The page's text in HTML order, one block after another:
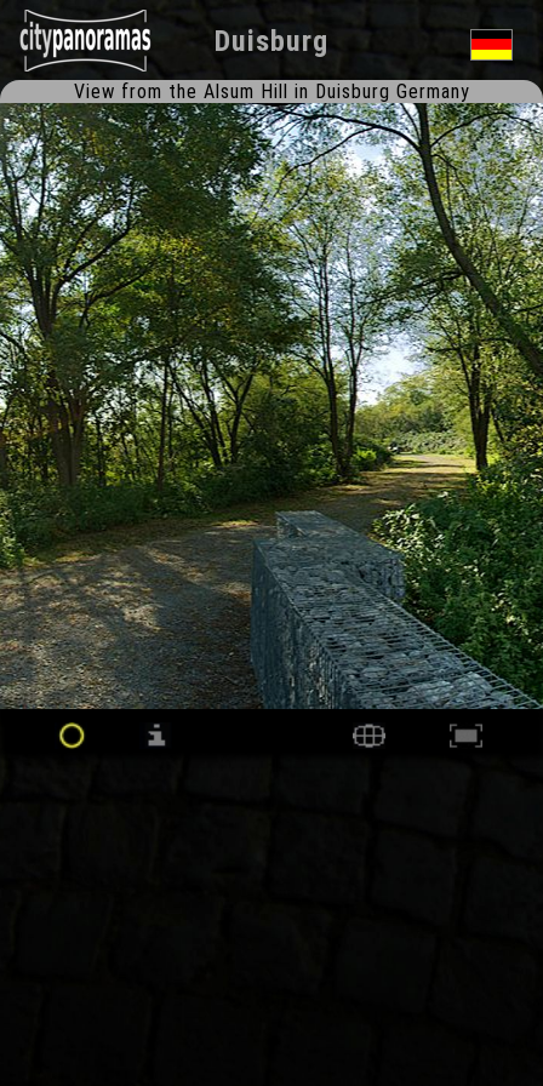
Duisburg
View from the Alsum Hill in Duisburg Germany